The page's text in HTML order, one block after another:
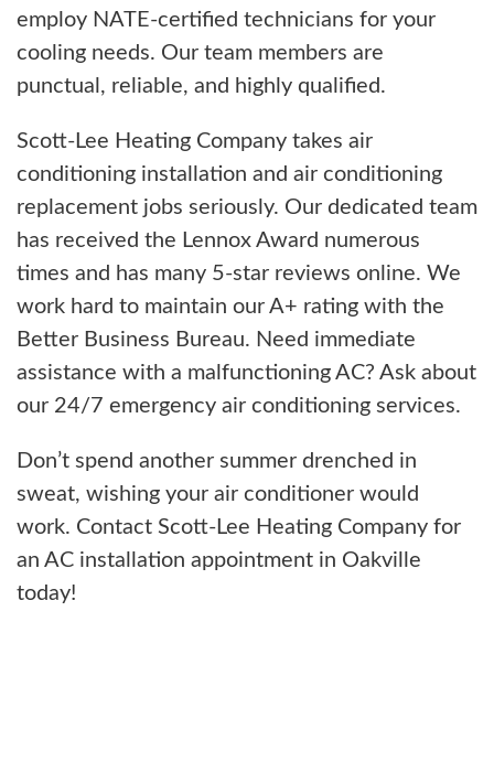
employ NATE-certified technicians for your
cooling needs. Our team members are
punctual, reliable, and highly qualified.
Scott-Lee Heating Company takes air
conditioning installation and air conditioning
replacement jobs seriously. Our dedicated team
has received the Lennox Award numerous
times and has many 5-star reviews online. We
work hard to maintain our A+ rating with the
Better Business Bureau. Need immediate
assistance with a malfunctioning AC? Ask about
our 24/7 emergency air conditioning services.
Don’t spend another summer drenched in
sweat, wishing your air conditioner would
work. Contact Scott-Lee Heating Company for
an AC installation appointment in Oakville
today!